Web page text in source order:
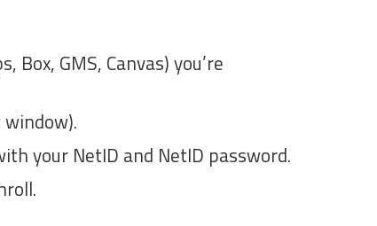
Box, GMS, Canvas) you’re
window).
your NetID and NetID password.